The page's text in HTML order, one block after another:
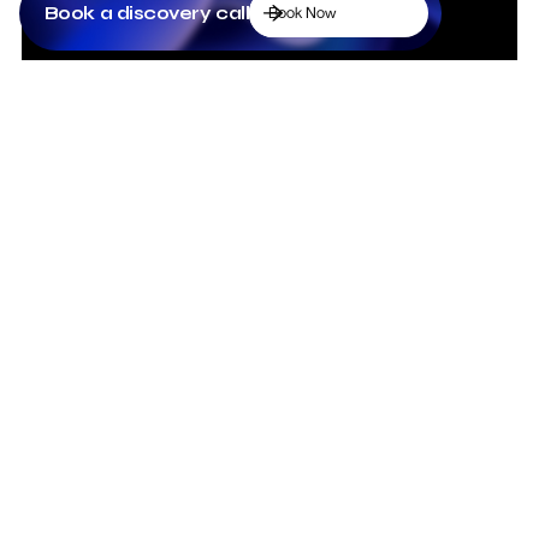
Book a discovery call Book Now